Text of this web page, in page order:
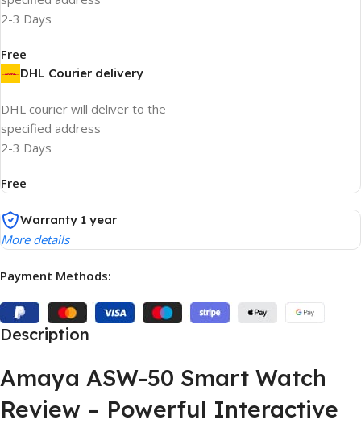
2-3 Days
Free
DHL Courier delivery
DHL courier will deliver to the
specified address
2-3 Days
Free
Warranty 1 year
More details
Payment Methods:
Description
Amaya ASW-50 Smart Watch
Review – Powerful Interactive